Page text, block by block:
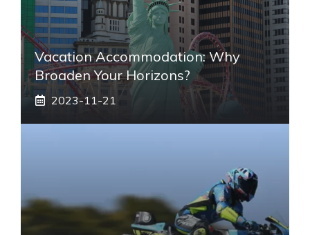
Vacation Accommodation: Why
Broaden Your Horizons?
2023-11-21